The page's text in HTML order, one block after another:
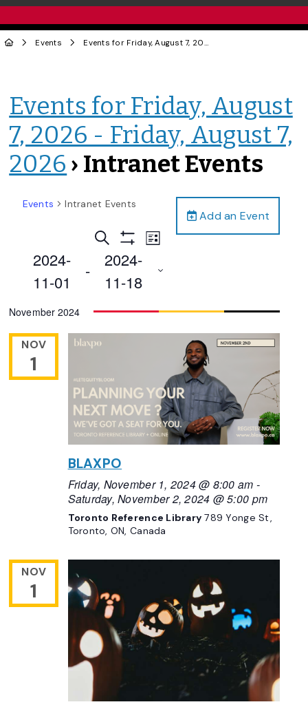
Events Events for Friday, August 7, 2026 - Friday, August 7, 2026
Events for Friday, August
7, 2026 - Friday, August 7,
2026 › Intranet Events
Add an Event
Events Intranet Events
Events
Search
and
Navigation
Search
Filters
Event
Navigation
List
2024-
11-01
-
2024-
11-18
date.
November 2024
NOV
1
BLAXPO
Friday, November 1, 2024 @ 8:00 am -
Saturday, November 2, 2024 @ 5:00 pm
Toronto Reference Library789 Yonge St,
Toronto, ON, Canada
NOV
1